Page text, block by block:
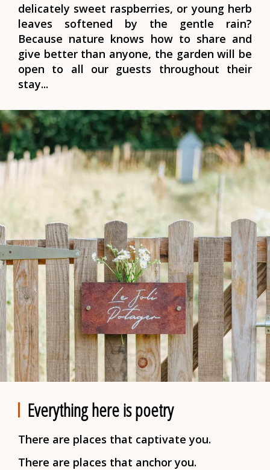
delicately sweet raspberries, or young herb
leaves softened by the gentle rain?
Because nature knows how to share and
give better than anyone, the garden will be
open to all our guests throughout their
stay...
Everything here is poetry
There are places that captivate you.
There are places that anchor you.